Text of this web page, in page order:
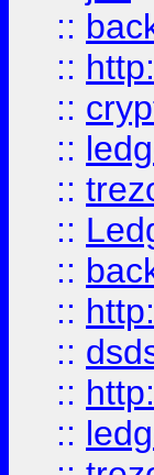
::
::
::
::
::
::
::
::
::
::
::